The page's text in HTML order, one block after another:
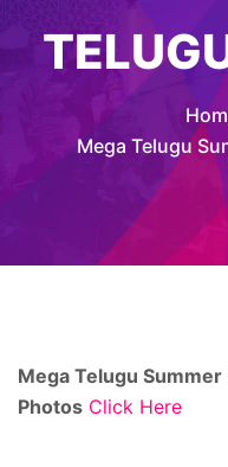
Mega Telugu
Mega Telugu
Photos Click Here